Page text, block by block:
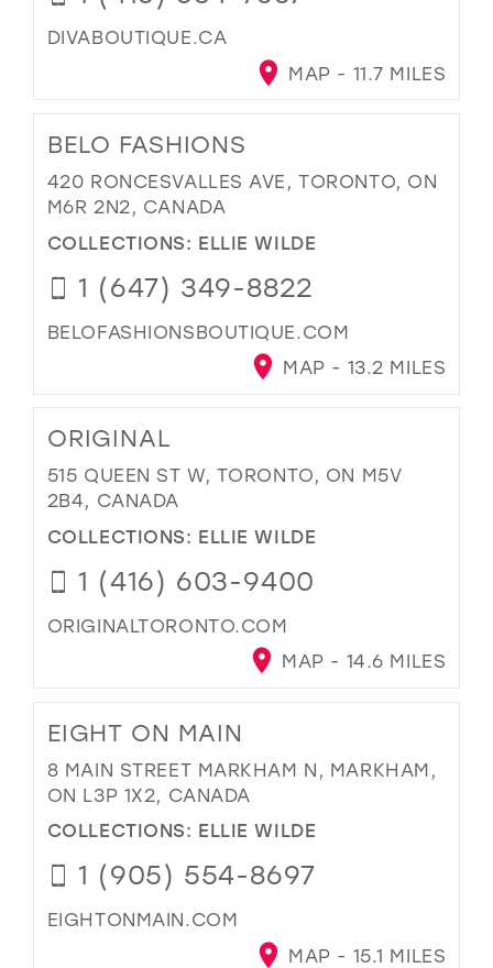
DIVABOUTIQUE.CA
MAP - 11.7 MILES
BELO FASHIONS
420 RONCESVALLES AVE, TORONTO, ON
M6R 2N2, CANADA
COLLECTIONS: ELLIE WILDE
1 (647) 349-8822
BELOFASHIONSBOUTIQUE.COM
MAP - 13.2 MILES
ORIGINAL
515 QUEEN ST W, TORONTO, ON M5V
2B4, CANADA
COLLECTIONS: ELLIE WILDE
1 (416) 603-9400
ORIGINALTORONTO.COM
MAP - 14.6 MILES
EIGHT ON MAIN
8 MAIN STREET MARKHAM N, MARKHAM,
ON L3P 1X2, CANADA
COLLECTIONS: ELLIE WILDE
1 (905) 554-8697
EIGHTONMAIN.COM
MAP - 15.1 MILES